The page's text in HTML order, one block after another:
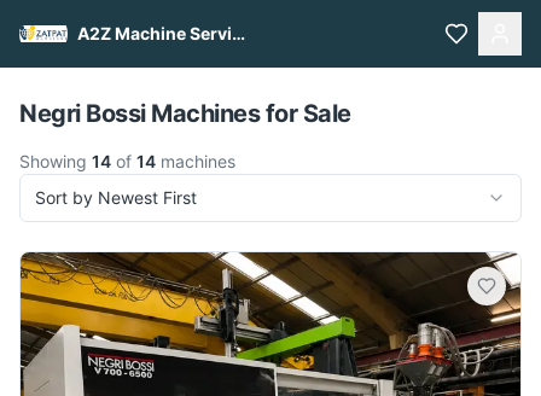
A2Z Machine Services
Pull to refresh
Negri Bossi Machines for Sale
Showing 14 of 14 machines
Sort by Newest First